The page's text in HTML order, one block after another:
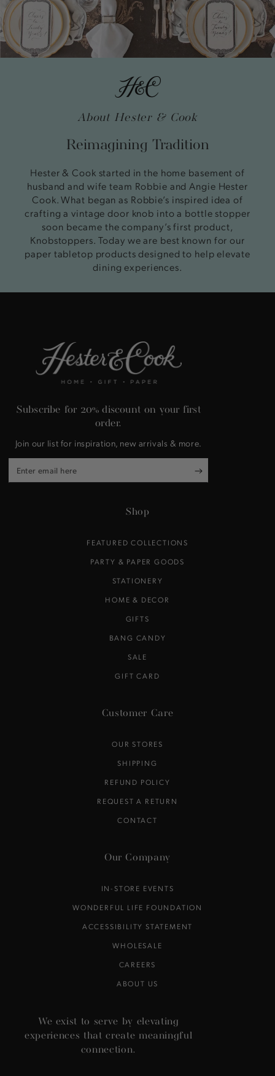
About Hester & Cook
Reimagining Tradition
Hester & Cook started in the home basement of
husband and wife team Robbie and Angie Hester
Cook. What began as Robbie’s inspired idea of
crafting a vintage door knob into a bottle stopper
soon became the company’s first product,
Knobstoppers. Today we are best known for our
paper tabletop products designed to help elevate
dining experiences.
Subscribe for 20% discount on your first
order.
Join our list for inspiration, new arrivals & more.
Enter
email
Shop
FEATURED COLLECTIONS
PARTY & PAPER GOODS
STATIONERY
HOME & DECOR
GIFTS
BANG CANDY
SALE
GIFT CARD
Customer Care
OUR STORES
SHIPPING
REFUND POLICY
REQUEST A RETURN
CONTACT
Our Company
IN-STORE EVENTS
WONDERFUL LIFE FOUNDATION
ACCESSIBILITY STATEMENT
WHOLESALE
CAREERS
ABOUT US
We exist to serve by elevating
experiences that create meaningful
connection.